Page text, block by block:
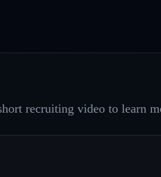
recruiting video to learn